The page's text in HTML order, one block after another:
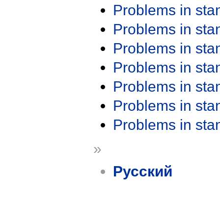
Problems in
Problems in
Problems in
Problems in
Problems in
Problems in
Problems in
»
Русский